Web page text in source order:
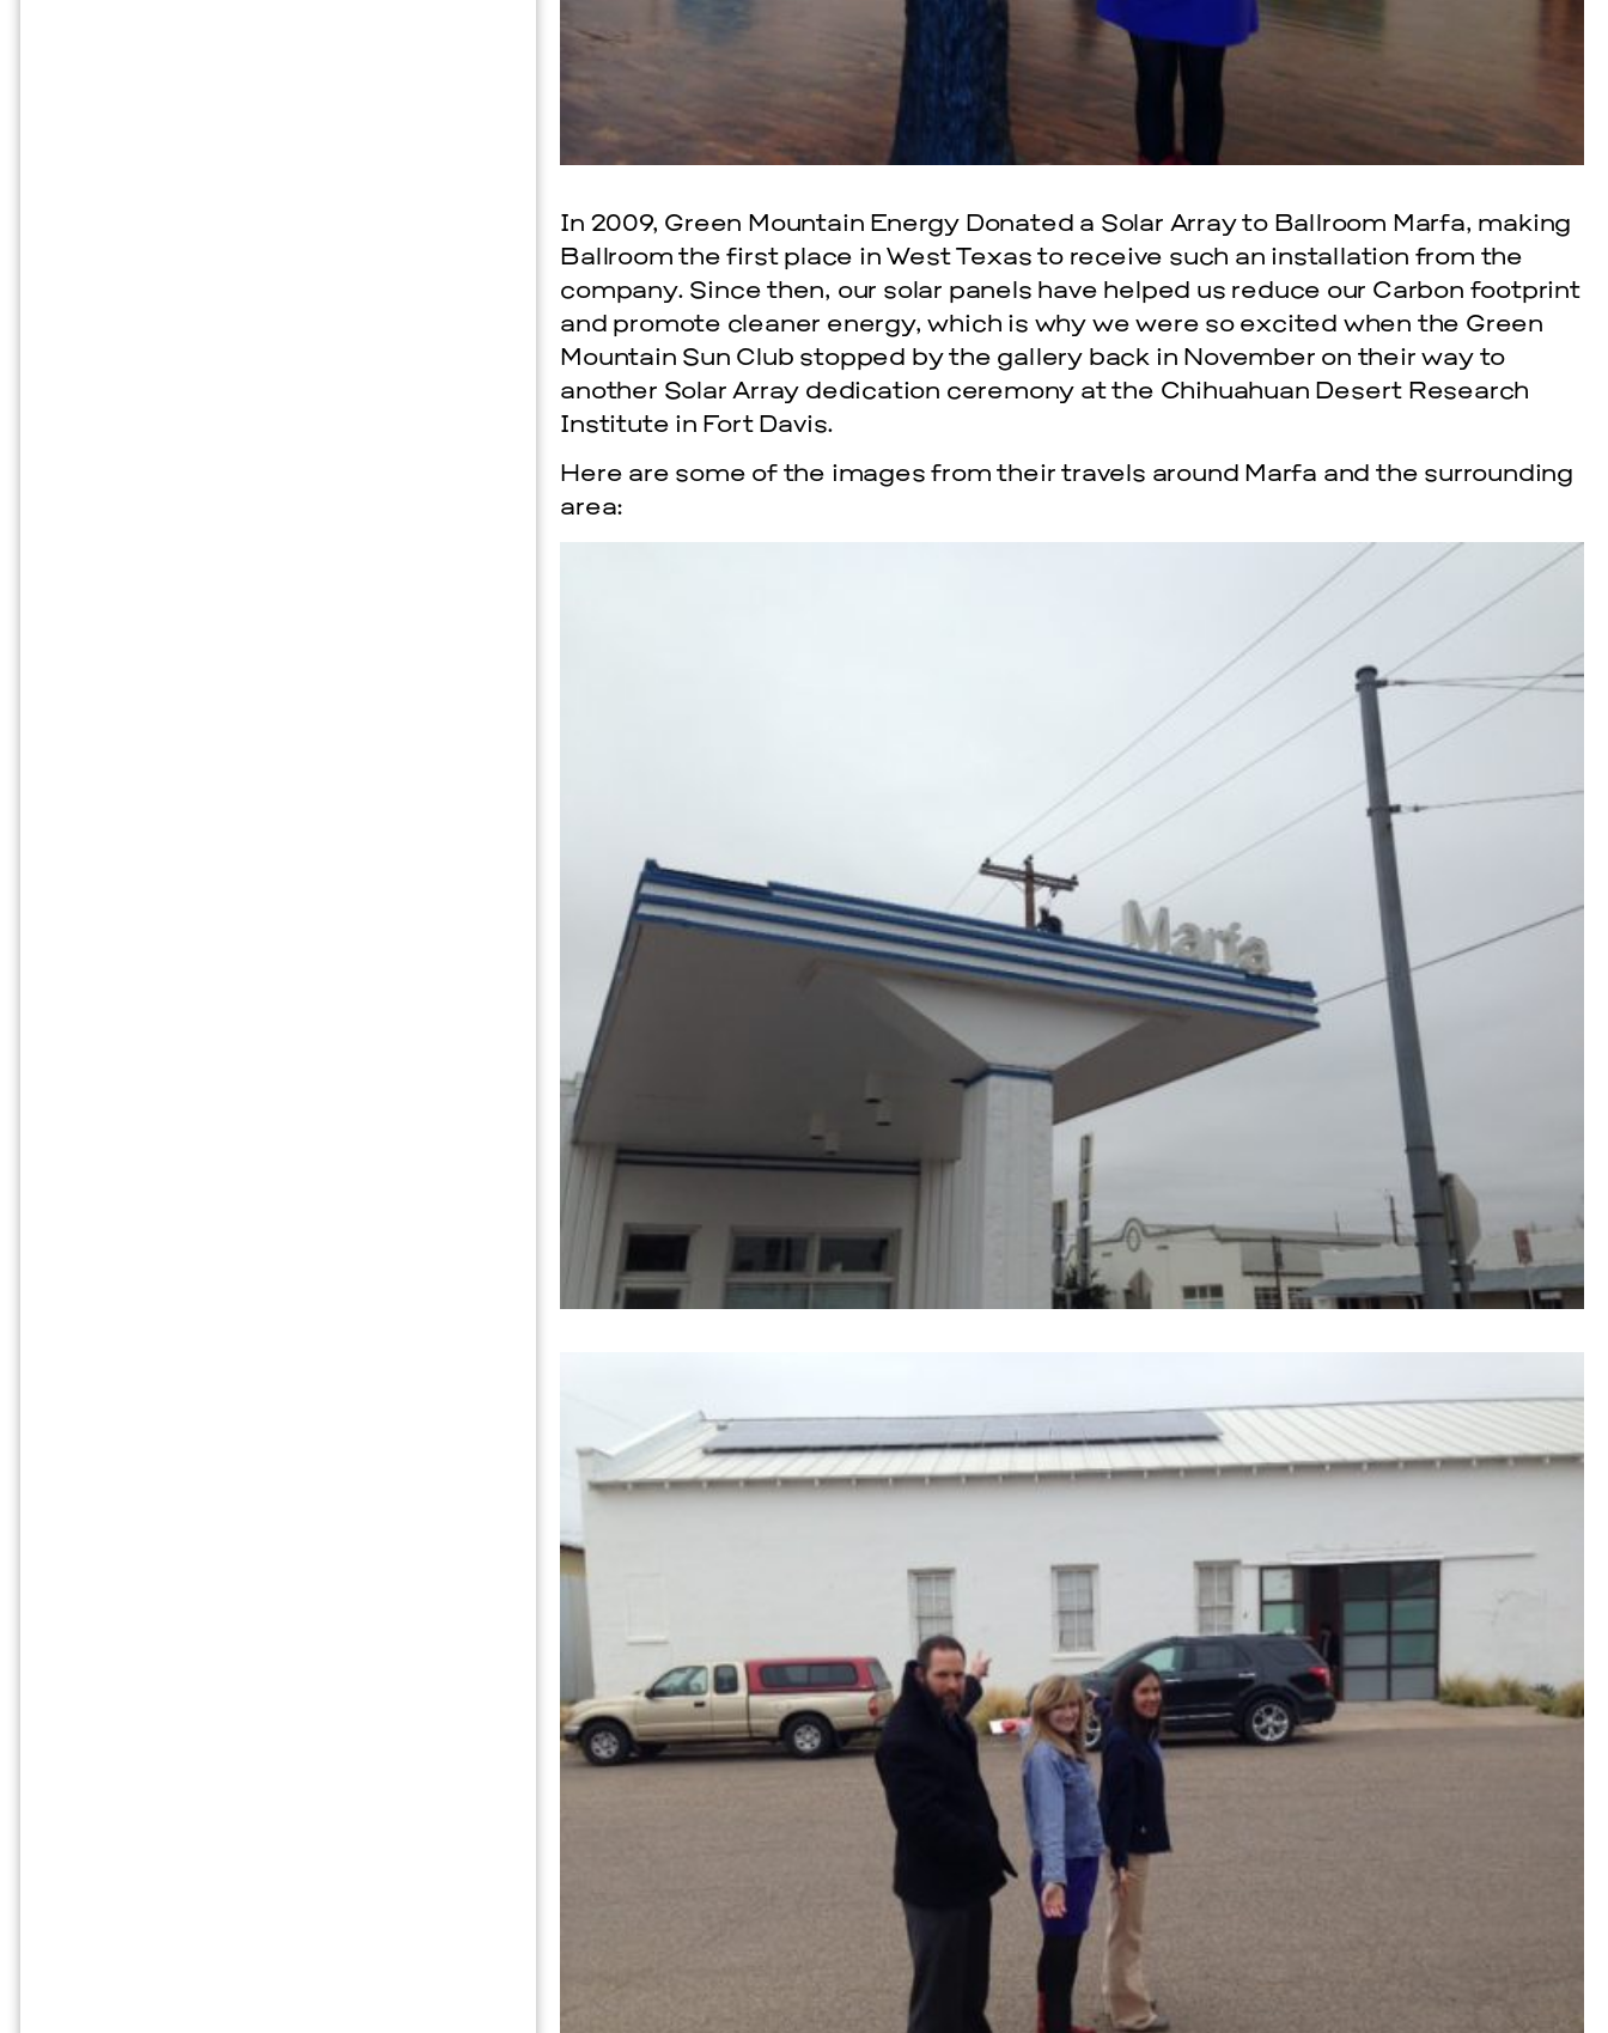
In 2009, Green Mountain Energy Donated a Solar Array to Ballroom Marfa, making
Ballroom the first place in West Texas to receive such an installation from the
company. Since then, our solar panels have helped us reduce our Carbon footprint
and promote cleaner energy, which is why we were so excited when the Green
Mountain Sun Club stopped by the gallery back in November on their way to
another Solar Array dedication ceremony at the Chihuahuan Desert Research
Institute in Fort Davis.
Here are some of the images from their travels around Marfa and the surrounding
area: